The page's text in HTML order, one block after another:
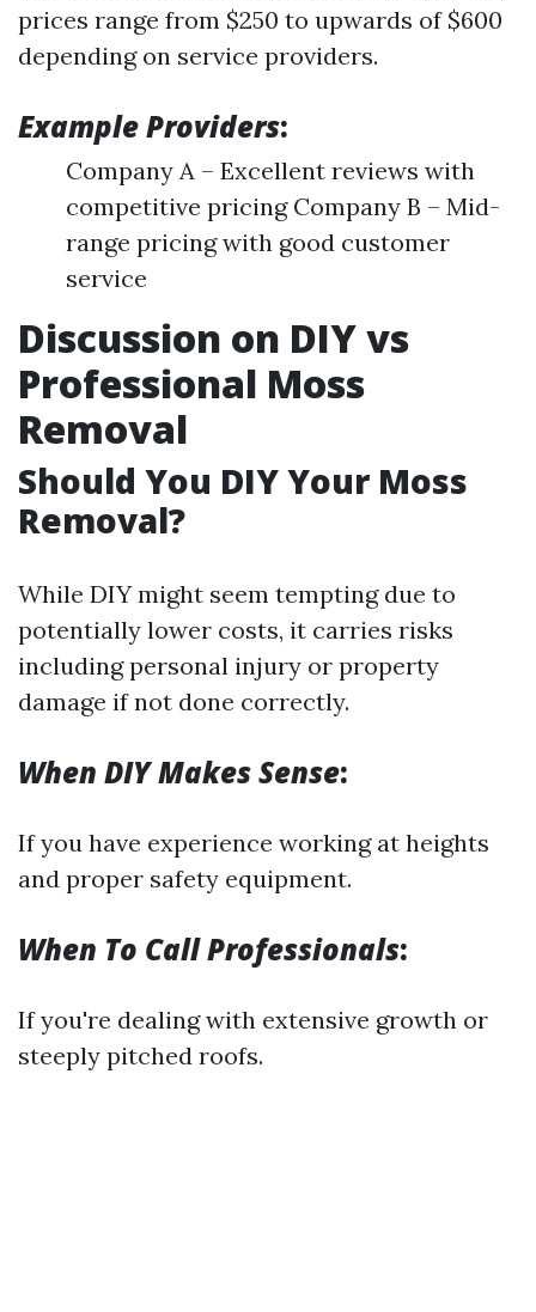
prices range from $250 to upwards of $600
depending on service providers.
Example Providers:
Company A – Excellent reviews with
competitive pricing Company B – Mid-
range pricing with good customer
service
Discussion on DIY vs
Professional Moss
Removal
Should You DIY Your Moss
Removal?
While DIY might seem tempting due to
potentially lower costs, it carries risks
including personal injury or property
damage if not done correctly.
When DIY Makes Sense:
If you have experience working at heights
and proper safety equipment.
When To Call Professionals:
If you're dealing with extensive growth or
steeply pitched roofs.